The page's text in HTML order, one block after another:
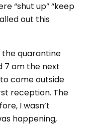
“shut up” “keep
out this
quarantine
7 am the next
come outside
reception. The
I wasn’t
happening,